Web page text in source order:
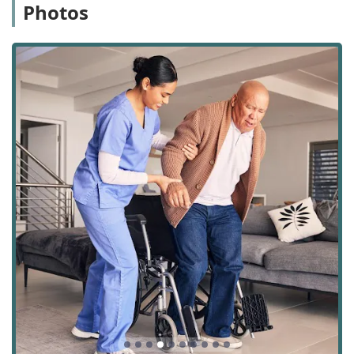
Bella Terra Hospice’s office serves as the central hub for
Bernardino Counties. The office is conveniently located in
the city of Corona, making it accessible for administrative
purposes, team coordination, and family consultations.
The physical address for the Corona office is391 N Main St
Suite 303, Corona, CA 92879, USA.
Recognizing that patients and families often have varying
mobility needs, the facility has ensured accessibility for all
visitors. The location is equipped with an easily accessible
Wheelchair accessible entranceand designated
Wheelchair accessible parking lot. For financial
transactions related to care not covered by insurance, the
office is equipped to accept modern payment methods for
patient convenience, including majorCredit cardsand
Debit cards .
Services Offered
Bella Terra Hospice offers a comprehensive,
Photos